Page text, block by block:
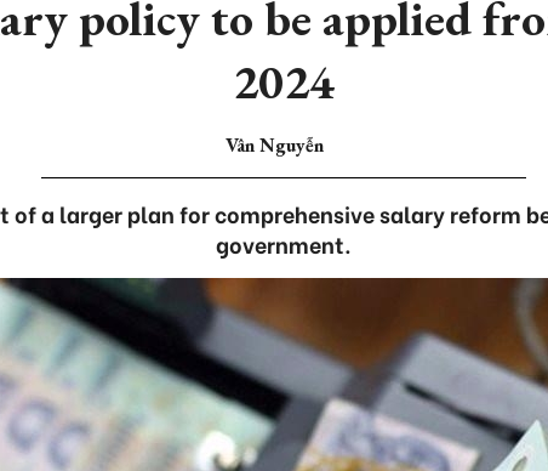
policy to be applied
2024
Vân Nguyễn
of a larger plan for comprehensive salary reform
government.